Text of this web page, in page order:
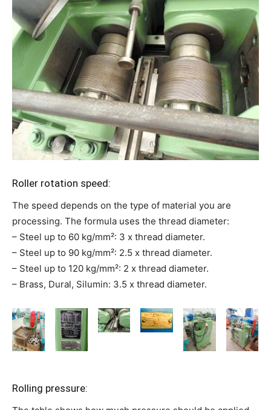
Roller rotation speed:
The speed depends on the type of material you are
processing. The formula uses the thread diameter:
– Steel up to 60 kg/mm²: 3 x thread diameter.
– Steel up to 90 kg/mm²: 2.5 x thread diameter.
– Steel up to 120 kg/mm²: 2 x thread diameter.
– Brass, Dural, Silumin: 3.5 x thread diameter.
Rolling pressure: